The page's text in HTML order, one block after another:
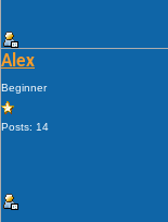
Alex
Beginner
Posts: 14